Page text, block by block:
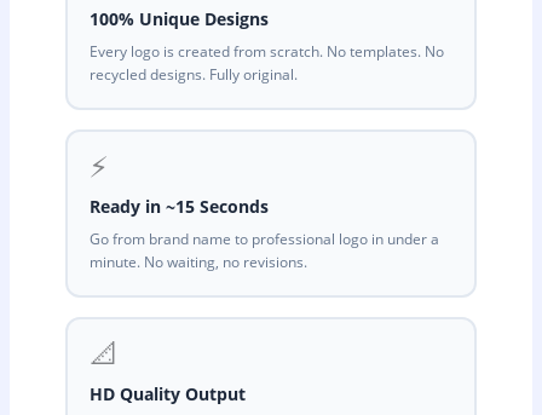
100% Unique Designs
Every logo is created from scratch. No templates. No
recycled designs. Fully original.
⚡
Ready in ~15 Seconds
Go from brand name to professional logo in under a
minute. No waiting, no revisions.
📐
HD Quality Output